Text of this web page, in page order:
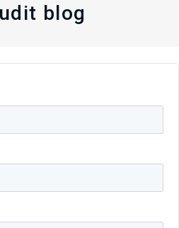
blog